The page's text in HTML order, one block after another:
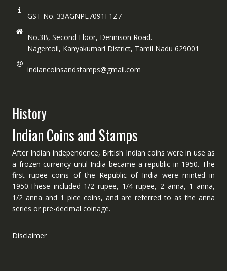
GST No. 33AGNPL7091F1Z7
No.3B, Second Floor, Dennison Road.
Nagercoil, Kanyakumari District, Tamil Nadu 629001
indiancoinsandstamps@gmail.com
History
Indian Coins and Stamps
After Indian independence, British Indian coins were in use as
a frozen currency until India became a republic in 1950. The
first rupee coins of the Republic of India were minted in
1950.These included 1/2 rupee, 1/4 rupee, 2 anna, 1 anna,
1/2 anna and 1 pice coins, and are referred to as the anna
series or pre-decimal coinage.
Disclaimer